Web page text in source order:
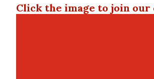
Click the image to join our